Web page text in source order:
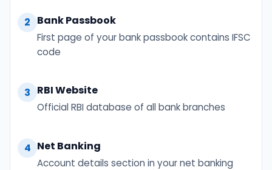
2 Bank Passbook
First page of your bank passbook contains IFSC
code
3 RBI Website
Official RBI database of all bank branches
4 Net Banking
Account details section in your net banking